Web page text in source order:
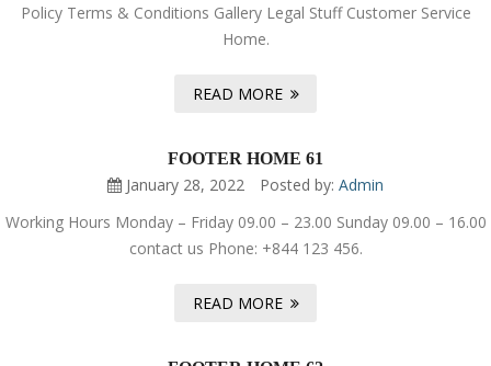
Policy Terms & Conditions Gallery Legal Stuff Customer Service
Home.
READ MORE
FOOTER HOME 61
January 28, 2022 Posted by: Admin
Working Hours Monday – Friday 09.00 – 23.00 Sunday 09.00 – 16.00
contact us Phone: +844 123 456.
READ MORE